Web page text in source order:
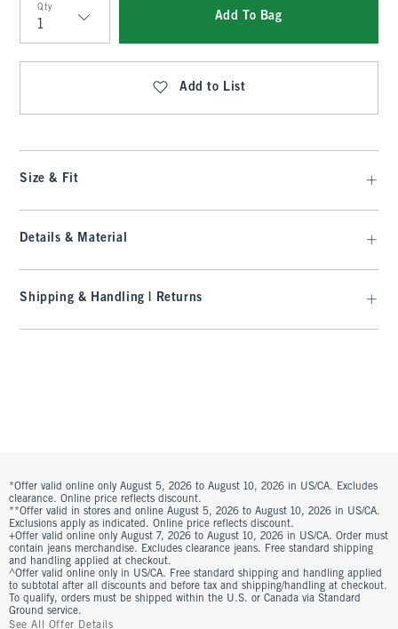
Qty
Qty
Add To Bag
Add to List
Size & Fit
Details & Material
Shipping & Handling | Returns
*Offer valid online only August 5, 2026 to August 10, 2026 in US/CA. Excludes
clearance. Online price reflects discount.
**Offer valid in stores and online August 5, 2026 to August 10, 2026 in US/CA.
Exclusions apply as indicated. Online price reflects discount.
+Offer valid online only August 7, 2026 to August 10, 2026 in US/CA. Order must
contain jeans merchandise. Excludes clearance jeans. Free standard shipping
and handling applied at checkout.
^Offer valid online only in US/CA. Free standard shipping and handling applied
to subtotal after all discounts and before tax and shipping/handling at checkout.
To qualify, orders must be shipped within the U.S. or Canada via Standard
Ground service.
See All Offer Details